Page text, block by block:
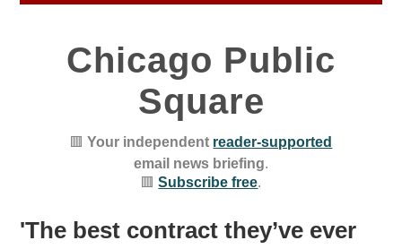
Chicago Public
Square
🟥Your independent reader-supported
email news briefing.
🟥Subscribe free.
'The best contract they’ve ever